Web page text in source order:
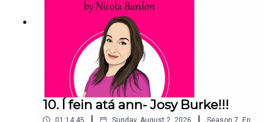
10. Í fein atá ann- Josy Burke!!!